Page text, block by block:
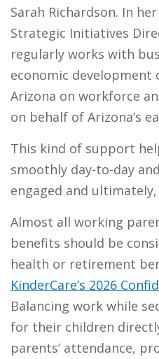
Sarah Richardson. In
Strategic Initiatives
regularly works with
economic development
Arizona on workforce
on behalf of Arizona’s
This kind of support
smoothly day-to-day
engaged and
Almost all working
benefits should be
health or retirement
KinderCare’s 2026
Balancing work while
for their children
parents’ attendance,